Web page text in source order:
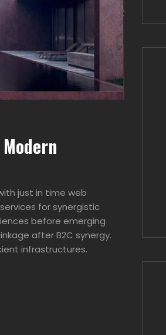
just in time web
for synergistic
before emerging
after B2C synergy.
infrastructures.